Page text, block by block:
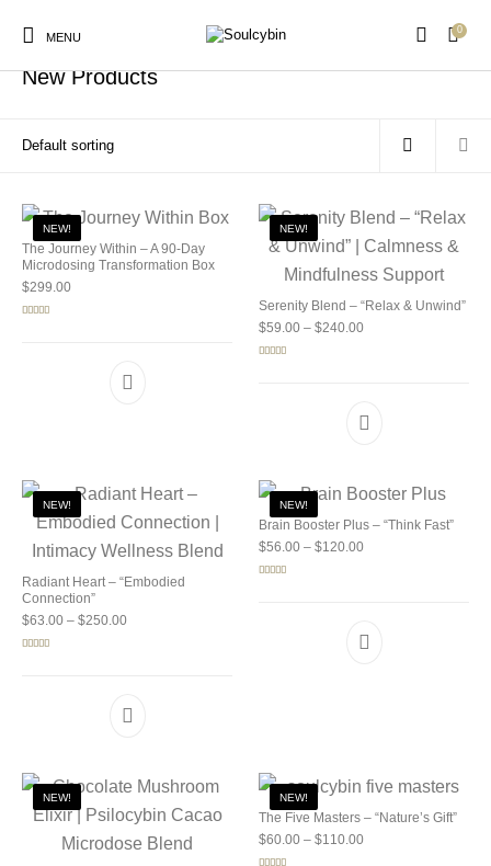
MENU
0
New Products On Sale! Products
Home / Shop
New Products
NEW!
The Journey Within – A 90-Day
Microdosing Transformation Box
$299.00
NEW!
Serenity Blend – “Relax & Unwind”
$59.00 – $240.00Price range: $59.00
NEW!
Radiant Heart – “Embodied
Connection”
$63.00 – $250.00Price range: $63.00 through $250.00
NEW!
Brain Booster Plus – “Think Fast”
$56.00 – $120.00Price range: $56.00
NEW! NEW!
The Five Masters – “Nature’s Gift”
$60.00 – $110.00Price range: $60.00